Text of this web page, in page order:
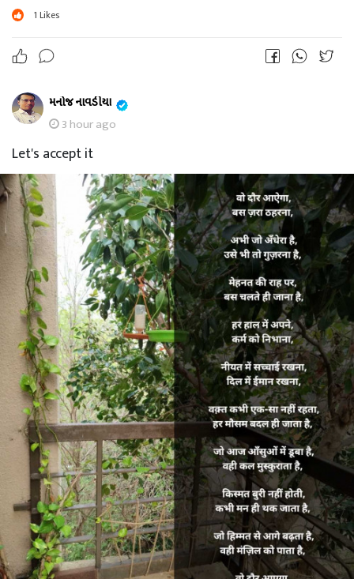
1 Likes
મનોજ નાવડીયા
3 hour ago
Let's accept it